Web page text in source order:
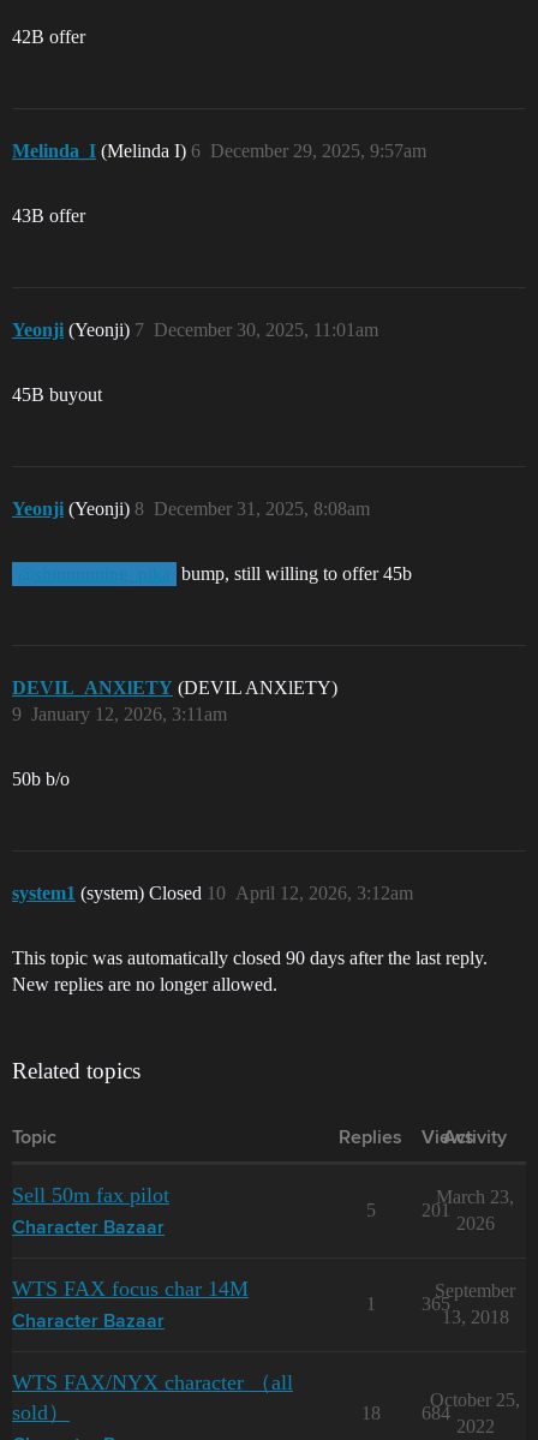
42B offer
Melinda_I (Melinda I) December 29, 2025, 9:57am
6
43B offer
Yeonji (Yeonji) December 30, 2025, 11:01am
7
45B buyout
Yeonji (Yeonji) December 31, 2025, 8:08am
8
@shinnnnning_pika bump, still willing to offer 45b
DEVIL_ANXlETY (DEVIL ANXlETY)
January 12, 2026, 3:11am
9
50b b/o
system1 (system) Closed April 12, 2026, 3:12am
10
This topic was automatically closed 90 days after the last reply.
New replies are no longer allowed.
Related topics
Topic Replies Views
Activity
Sell 50m fax pilot
Character Bazaar
5 201
March 23,
2026
WTS FAX focus char 14M
Character Bazaar
1 365
September
13, 2018
WTS FAX/NYX character （all
sold）
18 684
October 25,
2022